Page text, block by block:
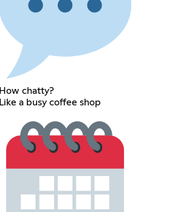
How chatty?
Like a busy coffee shop